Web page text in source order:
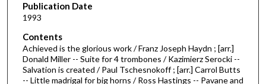
o
4
1
m
Publication Date
1993
Contents
Achieved is the glorious work / Franz Joseph Haydn ; [arr.]
Donald Miller -- Suite for 4 trombones / Kazimierz Serocki --
Salvation is created / Paul Tschesnokoff ; [arr.] Carrol Butts
-- Little madrigal for big horns / Ross Hastings -- Pavane and